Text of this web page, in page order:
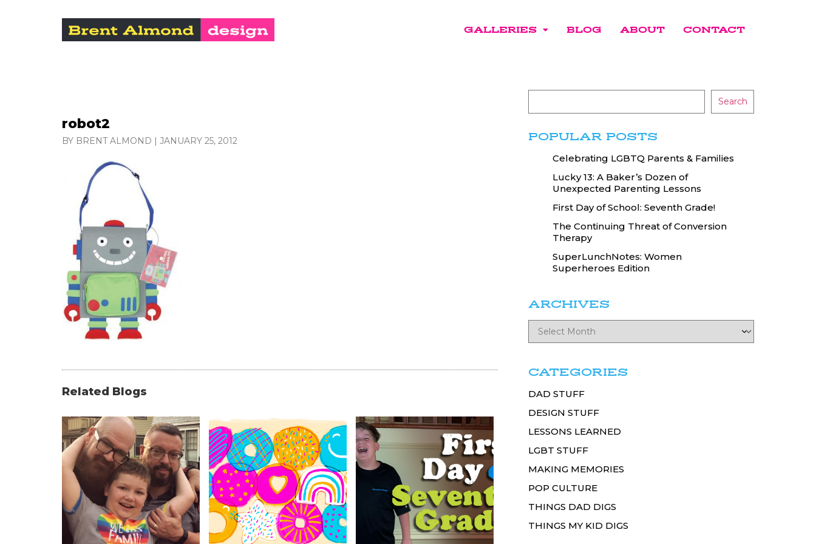
GALLERIES BLOG ABOUT CONTACT
robot2
BY BRENT ALMOND | JANUARY 25, 2012
Related Blogs
Search
POPULAR POSTS
Celebrating LGBTQ Parents & Families
Lucky 13: A Baker’s Dozen of
Unexpected Parenting Lessons
First Day of School: Seventh Grade!
The Continuing Threat of Conversion
Therapy
SuperLunchNotes: Women
Superheroes Edition
ARCHIVES
CATEGORIES
DAD STUFF
DESIGN STUFF
LESSONS LEARNED
LGBT STUFF
MAKING MEMORIES
POP CULTURE
THINGS DAD DIGS
THINGS MY KID DIGS